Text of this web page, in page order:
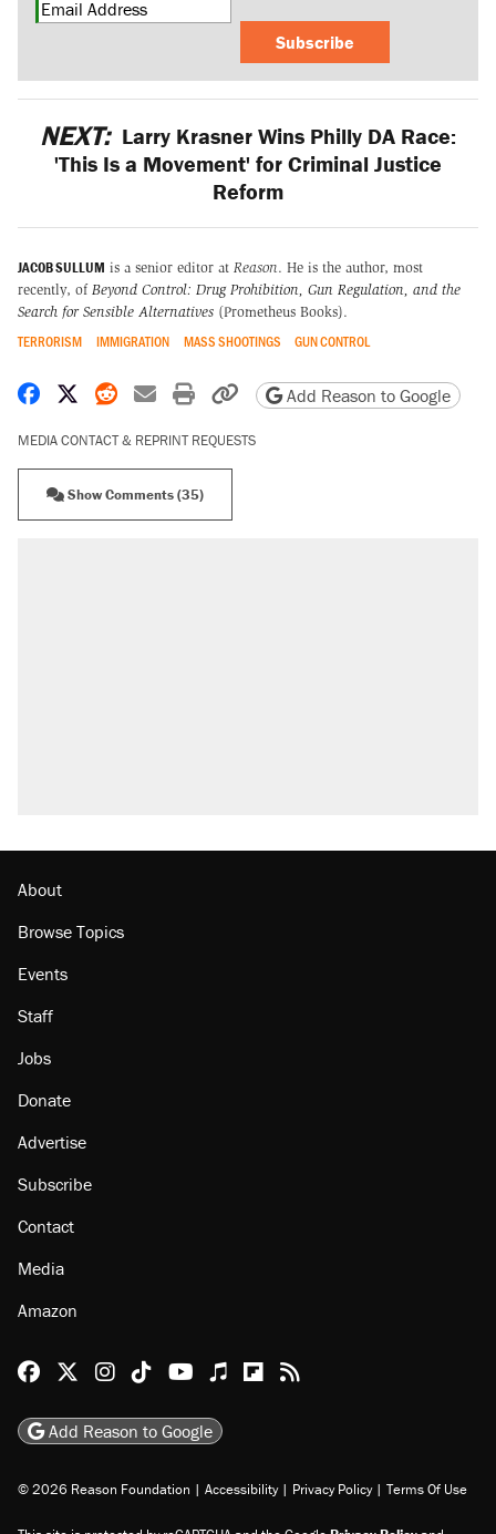
Subscribe
NEXT: Larry Krasner Wins Philly DA Race:
'This Is a Movement' for Criminal Justice
Reform
JACOB SULLUM is a senior editor at Reason. He is the author, most
recently, of Beyond Control: Drug Prohibition, Gun Regulation, and the
Search for Sensible Alternatives (Prometheus Books).
TERRORISM IMMIGRATION MASS SHOOTINGS GUN CONTROL
Share on Facebook
Share on X
Share on Reddit
Share by email
Print friendly version
Copy page URL
Add Reason to Google
MEDIA CONTACT & REPRINT REQUESTS
Show Comments (35)
misuse reach at least 20
Events
Jobs
Donate